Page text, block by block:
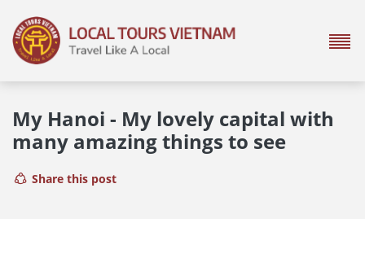
My Hanoi - My lovely capital with
many amazing things to see
Share this post